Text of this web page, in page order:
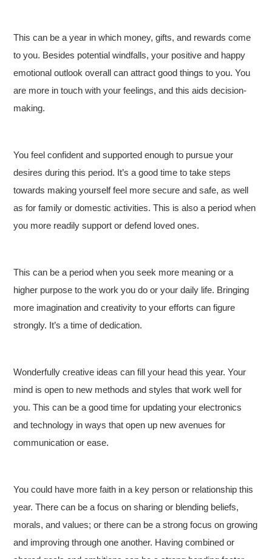
This can be a year in which money, gifts, and rewards come
to you. Besides potential windfalls, your positive and happy
emotional outlook overall can attract good things to you. You
are more in touch with your feelings, and this aids decision-
making.
You feel confident and supported enough to pursue your
desires during this period. It’s a good time to take steps
towards making yourself feel more secure and safe, as well
as for family or domestic activities. This is also a period when
you more readily support or defend loved ones.
This can be a period when you seek more meaning or a
higher purpose to the work you do or your daily life. Bringing
more imagination and creativity to your efforts can figure
strongly. It’s a time of dedication.
Wonderfully creative ideas can fill your head this year. Your
mind is open to new methods and styles that work well for
you. This can be a good time for updating your electronics
and technology in ways that open up new avenues for
communication or ease.
You could have more faith in a key person or relationship this
year. There can be a focus on sharing or blending beliefs,
morals, and values; or there can be a strong focus on growing
and improving through one another. Having combined or